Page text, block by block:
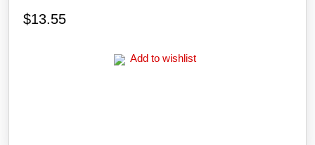
$13.55
Add to wishlist